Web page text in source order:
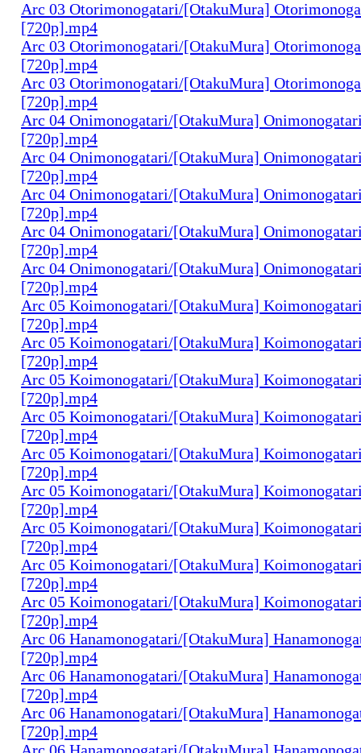
Arc 03 Otorimonogatari/[OtakuMura]
[720p].mp4
Arc 03 Otorimonogatari/[OtakuMura]
[720p].mp4
Arc 03 Otorimonogatari/[OtakuMura]
[720p].mp4
Arc 04 Onimonogatari/[OtakuMura]
[720p].mp4
Arc 04 Onimonogatari/[OtakuMura]
[720p].mp4
Arc 04 Onimonogatari/[OtakuMura]
[720p].mp4
Arc 04 Onimonogatari/[OtakuMura]
[720p].mp4
Arc 04 Onimonogatari/[OtakuMura]
[720p].mp4
Arc 05 Koimonogatari/[OtakuMura]
[720p].mp4
Arc 05 Koimonogatari/[OtakuMura]
[720p].mp4
Arc 05 Koimonogatari/[OtakuMura]
[720p].mp4
Arc 05 Koimonogatari/[OtakuMura]
[720p].mp4
Arc 05 Koimonogatari/[OtakuMura]
[720p].mp4
Arc 05 Koimonogatari/[OtakuMura]
[720p].mp4
Arc 05 Koimonogatari/[OtakuMura]
[720p].mp4
Arc 05 Koimonogatari/[OtakuMura]
[720p].mp4
Arc 05 Koimonogatari/[OtakuMura]
[720p].mp4
Arc 06 Hanamonogatari/[OtakuMura]
[720p].mp4
Arc 06 Hanamonogatari/[OtakuMura]
[720p].mp4
Arc 06 Hanamonogatari/[OtakuMura]
[720p].mp4